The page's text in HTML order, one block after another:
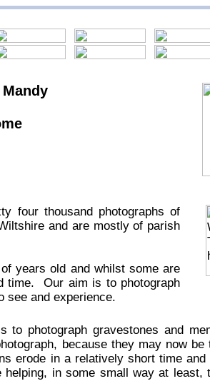
four thousand photographs of
and are mostly of parish
years old and whilst some are
time. Our aim is to photograph
see and experience.
to photograph gravestones and
because they may now be
erode in a relatively short time and
in some small way at least,